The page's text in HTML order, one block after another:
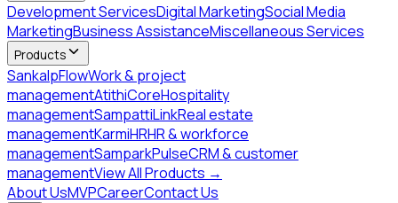
Development ServicesDigital MarketingSocial Media
MarketingBusiness AssistanceMiscellaneous Services
Products
SankalpFlowWork & project
managementAtithiCoreHospitality
managementSampattiLinkReal estate
managementKarmiHRHR & workforce
managementSamparkPulseCRM & customer
managementView All Products →
About UsMVPCareerContact Us